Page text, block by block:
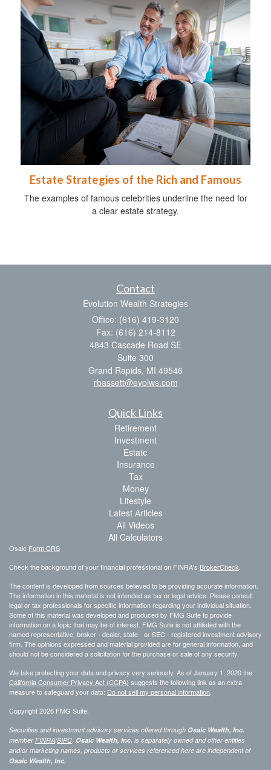
Estate Strategies of the Rich and Famous
The examples of famous celebrities underline the need for
a clear estate strategy.
Contact
Evolution Wealth Strategies
Office: (616) 419-3120
Fax: (616) 214-8112
4843 Cascade Road SE
Suite 300
Grand Rapids, MI 49546
rbassett@evolws.com
Quick Links
Retirement
Investment
Estate
Insurance
Tax
Money
Lifestyle
Latest Articles
All Videos
All Calculators
Osaic Form CRS
Check the background of your financial professional on FINRA's BrokerCheck.
The content is developed from sources believed to be providing accurate information.
The information in this material is not intended as tax or legal advice. Please consult
legal or tax professionals for specific information regarding your individual situation.
Some of this material was developed and produced by FMG Suite to provide
information on a topic that may be of interest. FMG Suite is not affiliated with the
named representative, broker - dealer, state - or SEC - registered investment advisory
firm. The opinions expressed and material provided are for general information, and
should not be considered a solicitation for the purchase or sale of any security.
We take protecting your data and privacy very seriously. As of January 1, 2020 the
California Consumer Privacy Act (CCPA) suggests the following link as an extra
measure to safeguard your data: Do not sell my personal information.
Copyright 2026 FMG Suite.
Securities and investment advisory services offered through Osaic Wealth, Inc.
member FINRA/SIPC. Osaic Wealth, Inc. is separately owned and other entities
and/or marketing names, products or services referenced here are independent of
Osaic Wealth, Inc.